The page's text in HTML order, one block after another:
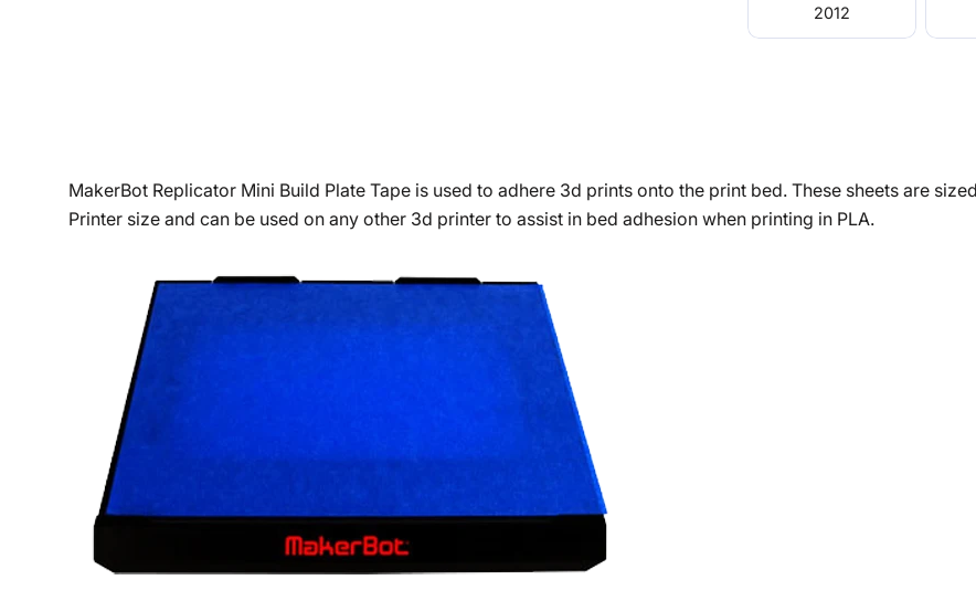
2012
MakerBot Replicator Mini Build Plate Tape is used to adhere 3d prints onto the print bed. These sheets are
Printer size and can be used on any other 3d printer to assist in bed adhesion when printing in PLA.